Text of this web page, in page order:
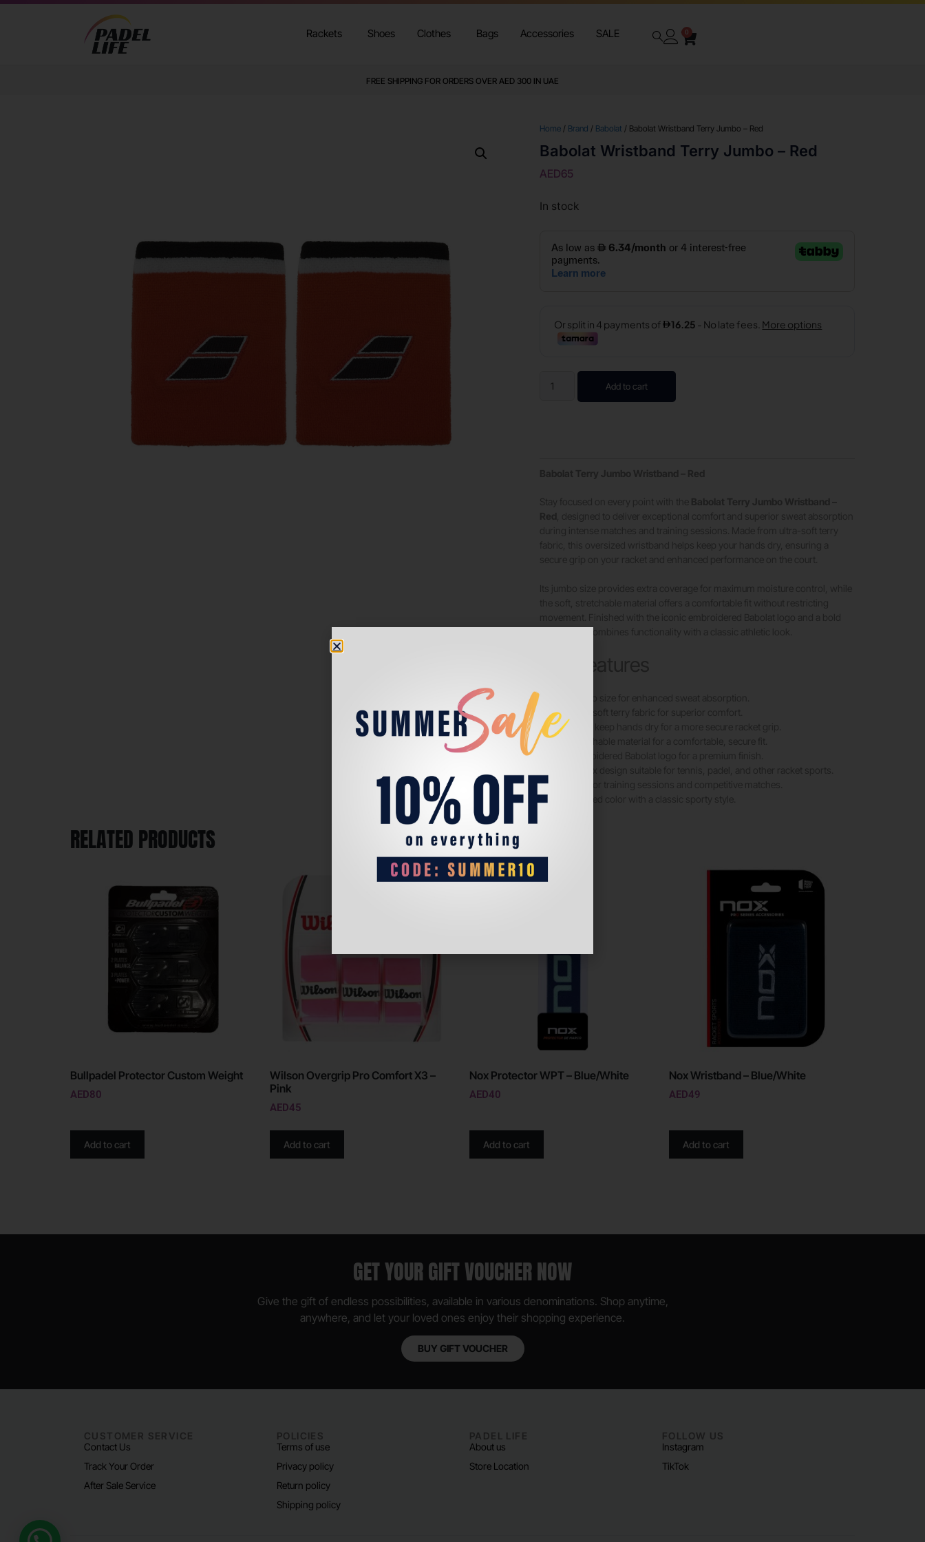
Rackets Shoes Clothes Bags Accessories SALE 0
FREE SHIPPING FOR ORDERS OVER AED 300 IN UAE
Home / Brand / Babolat / Babolat Wristband Terry Jumbo – Red
Babolat Wristband Terry Jumbo – Red
AED65
In stock
Add to cart
RELATED PRODUCTS
Bullpadel Protector Custom Weight
AED80
Add to cart
Wilson Overgrip Pro Comfort X3 –
Pink
AED45
Add to cart
Nox Protector WPT – Blue/White
AED40
Add to cart
Nox Wristband – Blue/White
AED49
Add to cart
GET YOUR GIFT VOUCHER NOW
Give the gift of endless possibilities, available in various denominations. Shop anytime,
anywhere, and let your loved ones enjoy their shopping experience.
BUY GIFT VOUCHER
CUSTOMER SERVICE
Contact Us
Track Your Order
After Sale Service
POLICIES
Terms of use
Privacy policy
Return policy
Shipping policy
PADEL LIFE
About us
Store Location
FOLLOW US
Instagram
TikTok